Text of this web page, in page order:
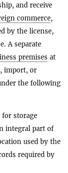
and receive
commerce,
by the license,
A separate
premises at
import, or
the following
for storage
integral part of
used by the
required by